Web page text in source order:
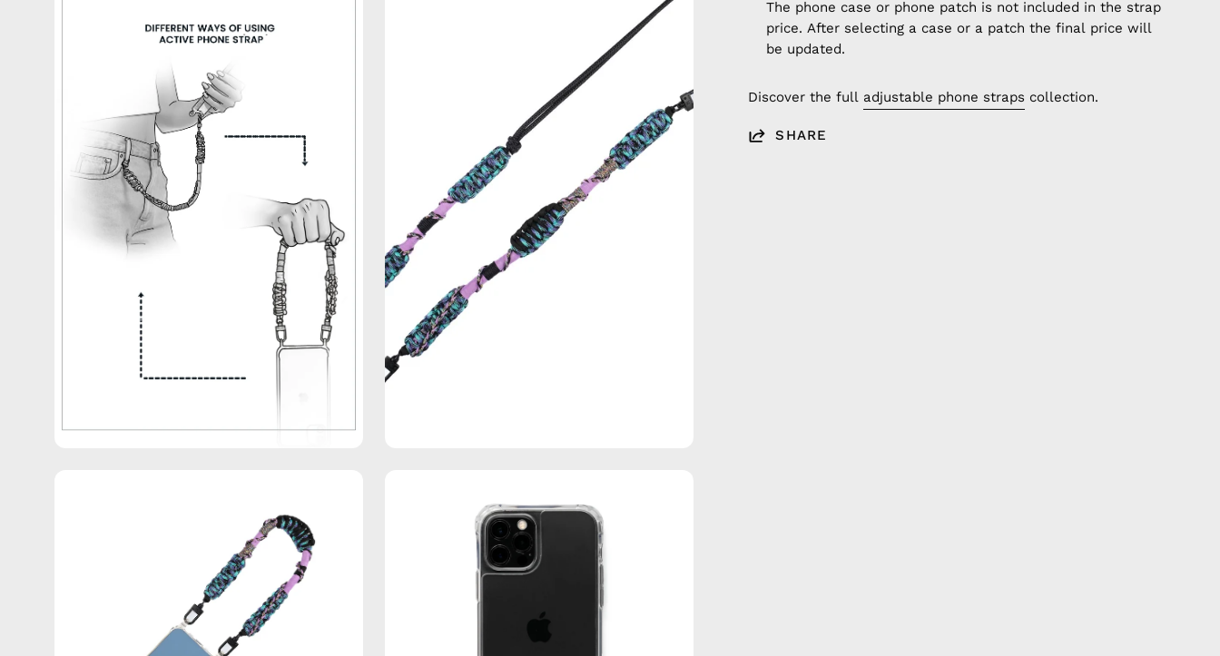
The phone case or phone patch is not included in the strap
price. After selecting a case or a patch the final price will
be updated.
Discover the full adjustable phone straps collection.
SHARE